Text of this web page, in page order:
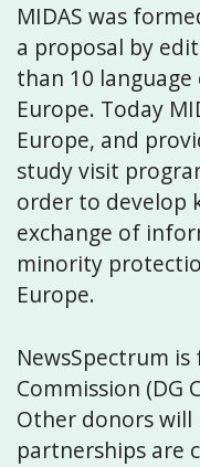
MIDAS was
a proposal by
than 10
Europe. Today
Europe, and
study visit
order to develop
exchange of
minority
Europe.
NewsSpectrum
Commission (DG
Other donors
partnerships are